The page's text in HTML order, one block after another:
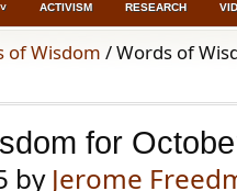
ACTIVISM RESEARCH
of Wisdom /Words of
for
by Jerome